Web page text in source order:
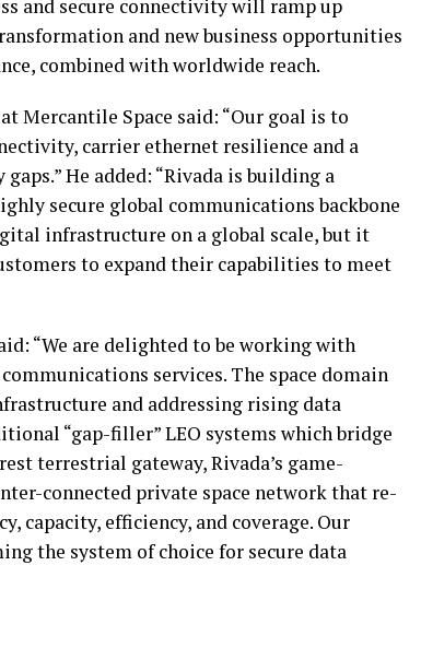
and secure connectivity will ramp up
and new business opportunities
combined with worldwide reach.
Mercantile Space said: “Our goal is to
carrier ethernet resilience and a
He added: “Rivada is building a
secure global communications backbone
infrastructure on a global scale, but it
to expand their capabilities to meet
“We are delighted to be working with
services. The space domain
and addressing rising data
“gap-filler” LEO systems which bridge
terrestrial gateway, Rivada’s game-
connected private space network that re-
capacity, efficiency, and coverage. Our
the system of choice for secure data